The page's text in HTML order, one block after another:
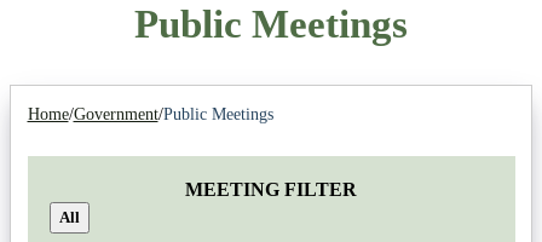
Public Meetings
Home/Government/Public Meetings
MEETING FILTER
All